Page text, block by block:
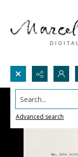
Search...
Advanced search